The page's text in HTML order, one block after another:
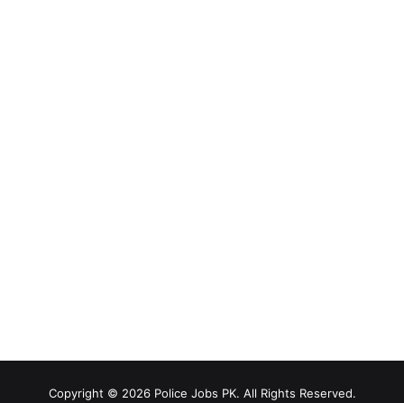
Copyright © 2026 Police Jobs PK. All Rights Reserved.